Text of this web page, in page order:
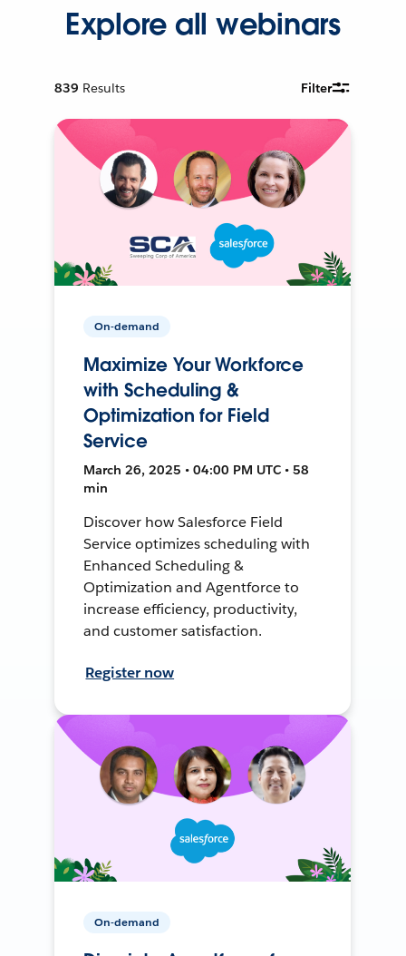
Explore all webinars
839 Results Filter
On-demand
Maximize Your Workforce
with Scheduling &
Optimization for Field
Service
March 26, 2025 • 04:00 PM UTC • 58
min
Discover how Salesforce Field
Service optimizes scheduling with
Enhanced Scheduling &
Optimization and Agentforce to
increase efficiency, productivity,
and customer satisfaction.
Register now
On-demand